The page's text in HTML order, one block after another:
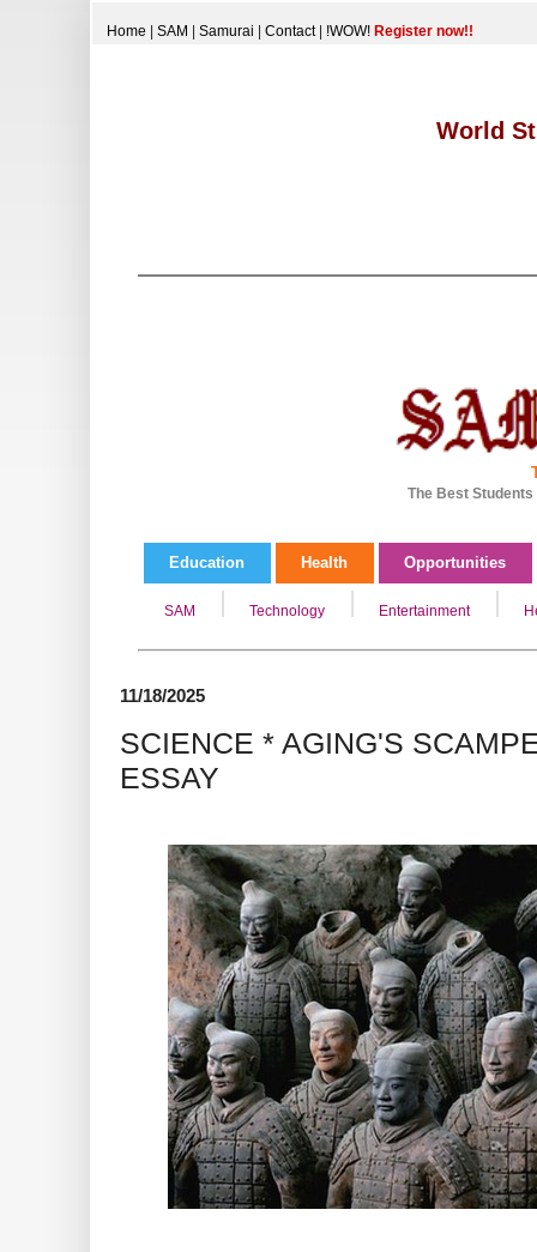
Home SAM Samurai Contact| !WOW! Register now!!
World
The Best
Education Health Opportunities
SAM Technology Entertainment
11/18/2025
SCIENCE * AGING'S
ESSAY